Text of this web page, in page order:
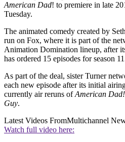
American Dad! to premiere in late
Tuesday.
The animated comedy created by
run on Fox, where it is part of the
Animation Domination lineup, after
has ordered 15 episodes for season
As part of the deal, sister Turner
each new episode after its initial
currently air reruns ofAmerican Dad!
Guy.
Latest Videos FromMultichannel
Watch full video here: